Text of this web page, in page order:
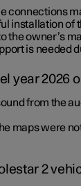
connections
installation of
the owner’s
is needed
year 2026
from the
maps were
2